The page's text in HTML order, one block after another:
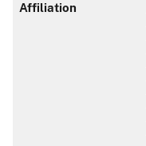
Affiliation